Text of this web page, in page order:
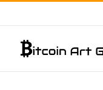
Skip
content